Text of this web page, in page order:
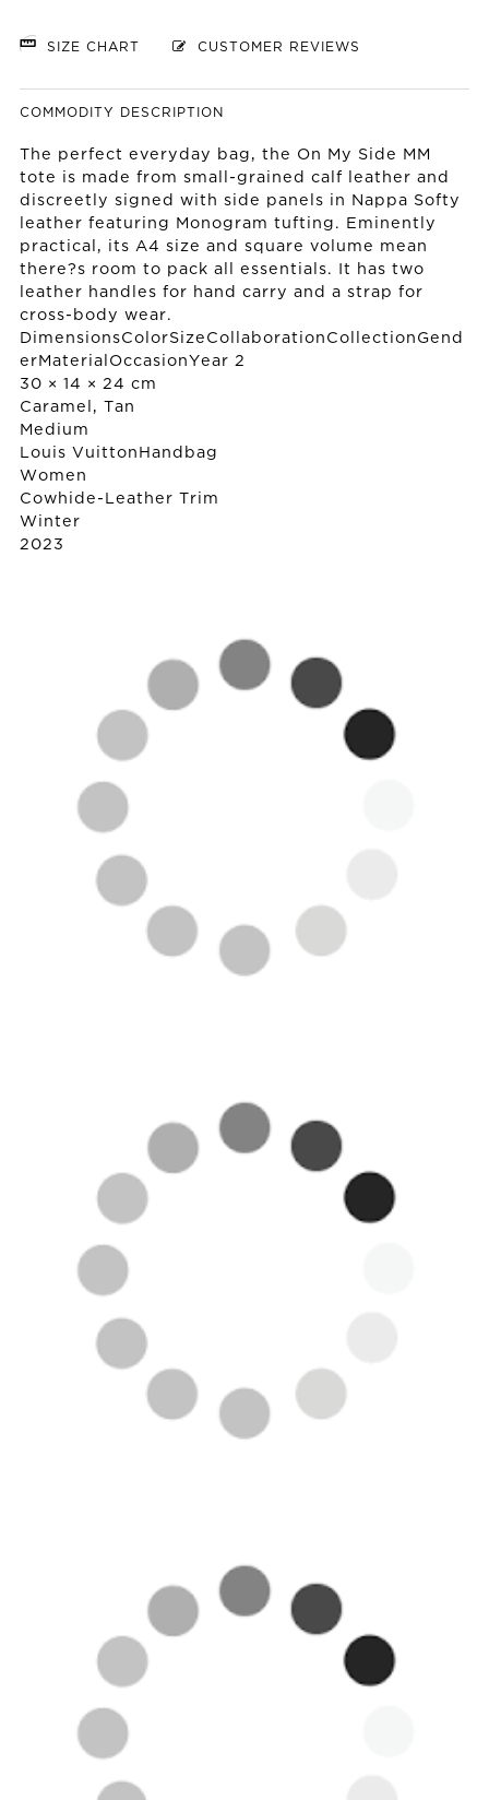
SIZE CHART CUSTOMER REVIEWS
COMMODITY DESCRIPTION
The perfect everyday bag, the On My Side MM
tote is made from small-grained calf leather and
discreetly signed with side panels in Nappa Softy
leather featuring Monogram tufting. Eminently
practical, its A4 size and square volume mean
there?s room to pack all essentials. It has two
leather handles for hand carry and a strap for
cross-body wear.
DimensionsColorSizeCollaborationCollectionGend
erMaterialOccasionYear 2
30 × 14 × 24 cm
Caramel, Tan
Medium
Louis Vuitton Handbag
Women
Cowhide-Leather Trim
Winter
2023